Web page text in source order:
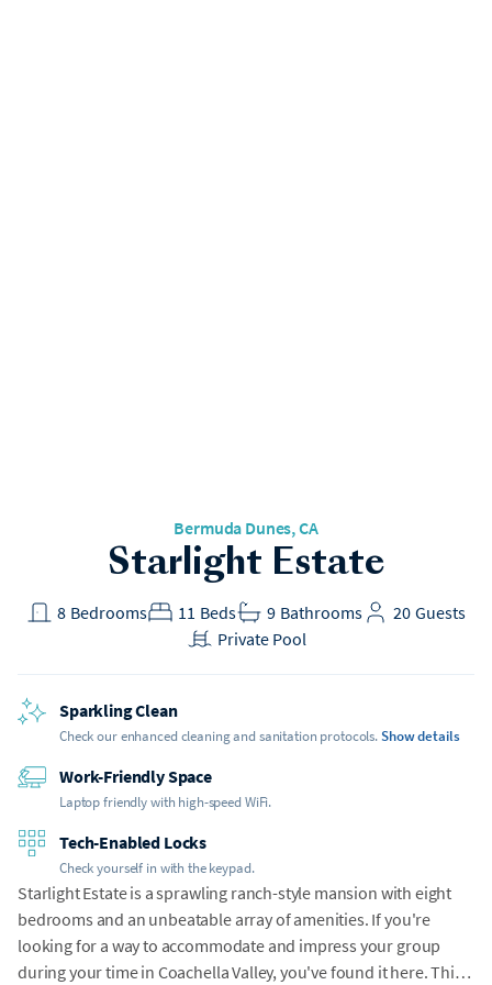
Bermuda Dunes, CA
Starlight Estate
Bedrooms
8 Beds
11 Bathrooms
9 Guests
20
Private Pool
Sparkling Clean
Check our enhanced cleaning and sanitation protocols.Show details
Work-Friendly Space
Laptop friendly with high-speed WiFi.
Tech-Enabled Locks
Check yourself in with the keypad.
Starlight Estate is a sprawling ranch-style mansion with eight
bedrooms and an unbeatable array of amenities. If you're
looking for a way to accommodate and impress your group
during your time in Coachella Valley, you've found it here. This